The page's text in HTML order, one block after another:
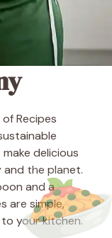
Recipes
delicious
the planet.
and a
are simple,
your kitchen.